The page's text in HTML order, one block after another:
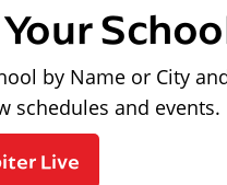
by Name or City
schedules and events.
Live